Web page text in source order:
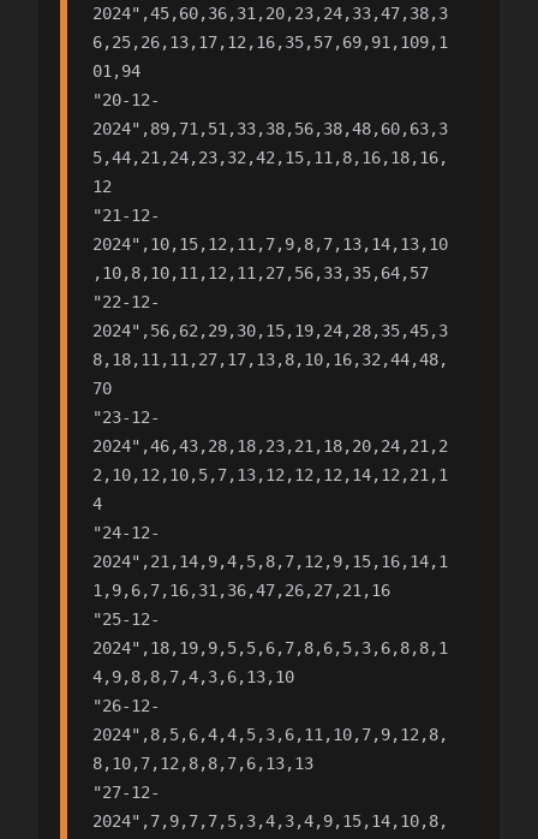
2024",45,60,36,31,20,23,24,33,47,38,3
6,25,26,13,17,12,16,35,57,69,91,109,1
01,94
"20-12-
2024",89,71,51,33,38,56,38,48,60,63,3
5,44,21,24,23,32,42,15,11,8,16,18,16,
12
"21-12-
2024",10,15,12,11,7,9,8,7,13,14,13,10
,10,8,10,11,12,11,27,56,33,35,64,57
"22-12-
2024",56,62,29,30,15,19,24,28,35,45,3
8,18,11,11,27,17,13,8,10,16,32,44,48,
70
"23-12-
2024",46,43,28,18,23,21,18,20,24,21,2
2,10,12,10,5,7,13,12,12,12,14,12,21,1
4
"24-12-
2024",21,14,9,4,5,8,7,12,9,15,16,14,1
1,9,6,7,16,31,36,47,26,27,21,16
"25-12-
2024",18,19,9,5,5,6,7,8,6,5,3,6,8,8,1
4,9,8,8,7,4,3,6,13,10
"26-12-
2024",8,5,6,4,4,5,3,6,11,10,7,9,12,8,
8,10,7,12,8,8,7,6,13,13
"27-12-
2024",7,9,7,7,5,3,4,3,4,9,15,14,10,8,